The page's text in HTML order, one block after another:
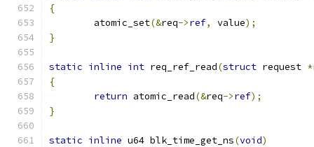
{
	atomic_set
(&req->ref, value);
}
static inline int req_ref_read(struct request *
{
return atomic_read(&req->ref);
}
static inline u64 blk_time_get_ns(void)